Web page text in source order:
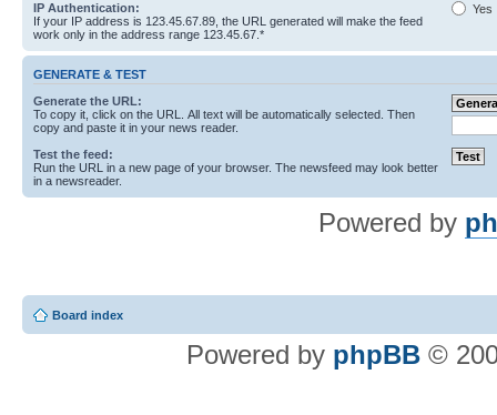
IP Authentication:
If your IP address is 123.45.67.89, the URL generated will make the feed
work only in the address range 123.45.67.*
Yes
GENERATE & TEST
Generate the URL:
To copy it, click on the URL. All text will be automatically selected. Then
copy and paste it in your news reader.
Test the feed:
Run the URL in a new page of your browser. The newsfeed may look better
in a newsreader.
Powered by
Board index
Powered by phpBB ©